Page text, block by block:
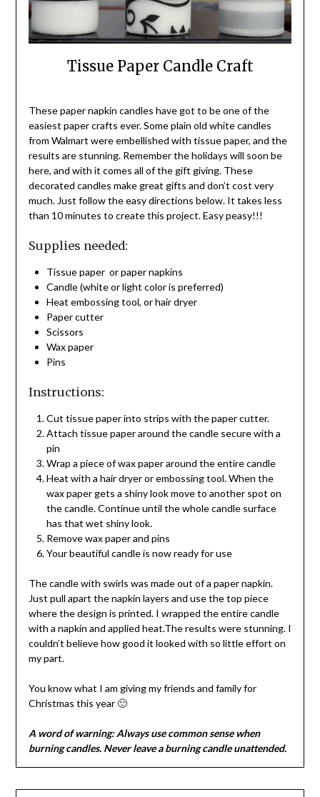
Tissue Paper Candle Craft
These paper napkin candles have got to be one of the
easiest paper crafts ever. Some plain old white candles
from Walmart were embellished with tissue paper, and the
results are stunning. Remember the holidays will soon be
here, and with it comes all of the gift giving. These
decorated candles make great gifts and don’t cost very
much. Just follow the easy directions below. It takes less
than 10 minutes to create this project. Easy peasy!!!
Supplies needed:
Tissue paper or paper napkins
Candle (white or light color is preferred)
Heat embossing tool, or hair dryer
Paper cutter
Scissors
Wax paper
Pins
Instructions:
Cut tissue paper into strips with the paper cutter.
Attach tissue paper around the candle secure with a
pin
Wrap a piece of wax paper around the entire candle
Heat with a hair dryer or embossing tool. When the
wax paper gets a shiny look move to another spot on
the candle. Continue until the whole candle surface
has that wet shiny look.
Remove wax paper and pins
Your beautiful candle is now ready for use
The candle with swirls was made out of a paper napkin.
Just pull apart the napkin layers and use the top piece
where the design is printed. I wrapped the entire candle
with a napkin and applied heat.The results were stunning. I
couldn’t believe how good it looked with so little effort on
my part.
You know what I am giving my friends and family for
Christmas this year 🙂
A word of warning: Always use common sense when
burning candles. Never leave a burning candle unattended.